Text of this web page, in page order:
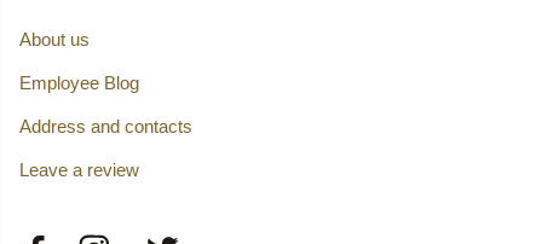
About us
Employee Blog
Address and contacts
Leave a review